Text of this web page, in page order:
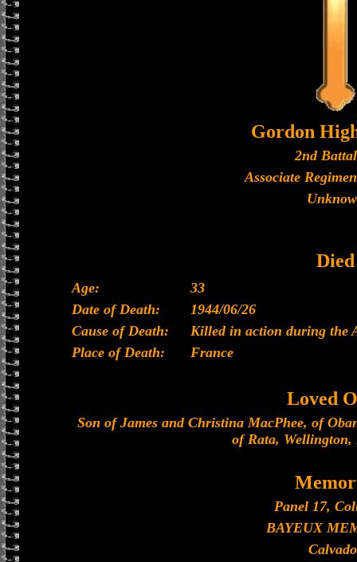
Gordon
2nd
Associate
Died
Age:
33
Date of Death:
1944/06/26
Cause of Death:
Killed in action during the
Place of Death:
France
Loved
Son of James and Christina MacPhee, of
of Rata, Wellington,
Panel 17,
BAYEUX